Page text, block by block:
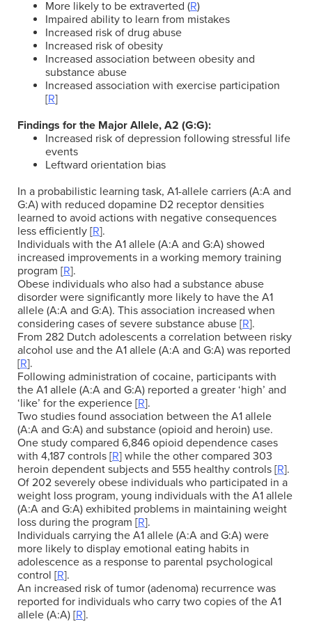
More likely to be extraverted (R)
Impaired ability to learn from mistakes
Increased risk of drug abuse
Increased risk of obesity
Increased association between obesity and
substance abuse
Increased association with exercise participation
[R]
Findings for the Major Allele, A2 (G:G):
Increased risk of depression following stressful life
events
Leftward orientation bias
In a probabilistic learning task, A1-allele carriers (A:A and
G:A) with reduced dopamine D2 receptor densities
learned to avoid actions with negative consequences
less efficiently [R].
Individuals with the A1 allele (A:A and G:A) showed
increased improvements in a working memory training
program [R].
Obese individuals who also had a substance abuse
disorder were significantly more likely to have the A1
allele (A:A and G:A). This association increased when
considering cases of severe substance abuse [R].
From 282 Dutch adolescents a correlation between risky
alcohol use and the A1 allele (A:A and G:A) was reported
[R].
Following administration of cocaine, participants with
the A1 allele (A:A and G:A) reported a greater ‘high’ and
‘like’ for the experience [R].
Two studies found association between the A1 allele
(A:A and G:A) and substance (opioid and heroin) use.
One study compared 6,846 opioid dependence cases
with 4,187 controls [R] while the other compared 303
heroin dependent subjects and 555 healthy controls [R].
Of 202 severely obese individuals who participated in a
weight loss program, young individuals with the A1 allele
(A:A and G:A) exhibited problems in maintaining weight
loss during the program [R].
Individuals carrying the A1 allele (A:A and G:A) were
more likely to display emotional eating habits in
adolescence as a response to parental psychological
control [R].
An increased risk of tumor (adenoma) recurrence was
reported for individuals who carry two copies of the A1
allele (A:A) [R].